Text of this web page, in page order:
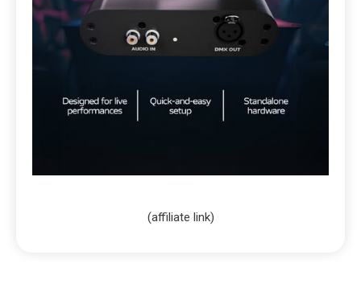
(affiliate link)